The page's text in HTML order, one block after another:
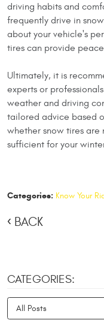
driving habits and
frequently drive in
about your vehicle's
tires can provide
Ultimately, it is
experts or
weather and driving
tailored advice based
whether snow tires are
sufficient for your
Categories: Know Your
BACK
CATEGORIES:
All Posts